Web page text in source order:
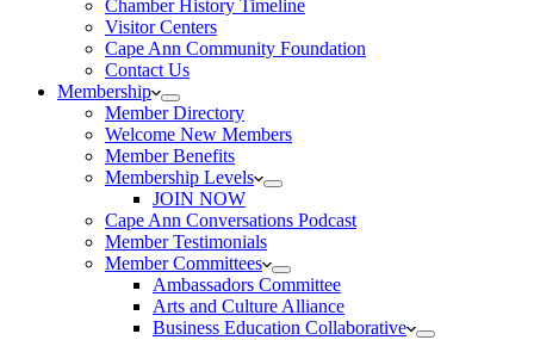
Chamber History Timeline
Visitor Centers
Cape Ann Community Foundation
Contact Us
Membership
Member Directory
Welcome New Members
Member Benefits
Membership Levels
JOIN NOW
Cape Ann Conversations Podcast
Member Testimonials
Member Committees
Ambassadors Committee
Arts and Culture Alliance
Business Education Collaborative